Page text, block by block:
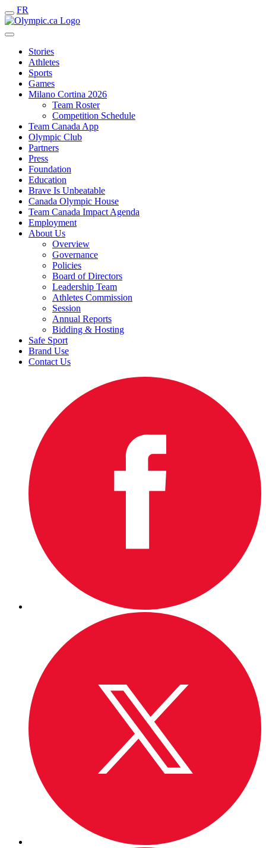
FR
Stories
Athletes
Sports
Games
Milano Cortina 2026
Team Roster
Competition Schedule
Team Canada App
Olympic Club
Partners
Press
Foundation
Education
Brave Is Unbeatable
Canada Olympic House
Team Canada Impact Agenda
Employment
About Us
Overview
Governance
Policies
Board of Directors
Leadership Team
Athletes Commission
Session
Annual Reports
Bidding & Hosting
Safe Sport
Brand Use
Contact Us